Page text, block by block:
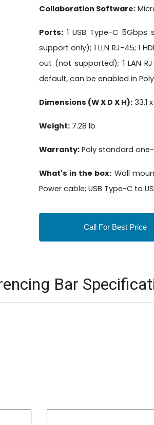
Collaboration Software:
Ports: 1 USB Type-C 5Gbps
support only); 1 LLN RJ-45; 1
out (not supported); 1 LAN
default, can be enabled in
Dimensions (W X D X H): 33.1
Weight: 7.28 lb
Warranty: Poly standard
What's in the box: Wall
Power cable; USB Type-C to
Call For Best Price
Bar